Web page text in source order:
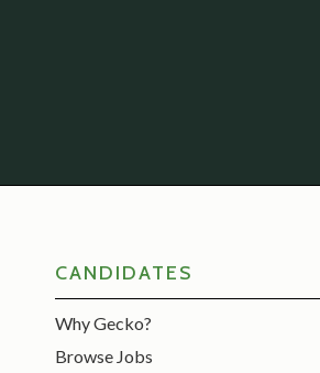
CANDIDATES
Why Gecko?
Browse Jobs